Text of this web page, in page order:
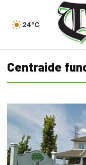
24°C
Centraide